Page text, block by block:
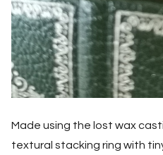
Made using the lost wax
textural stacking ring with